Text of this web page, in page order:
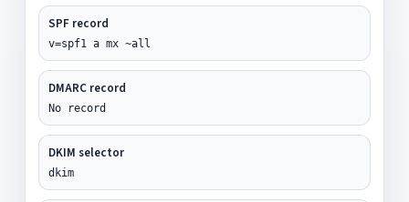
SPF record
v=spf1 a mx ~all
DMARC record
No record
DKIM selector
dkim